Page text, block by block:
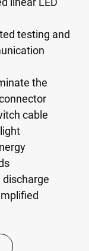
testing and
the
cable